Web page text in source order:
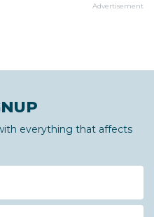
Advertisement
everything that affects